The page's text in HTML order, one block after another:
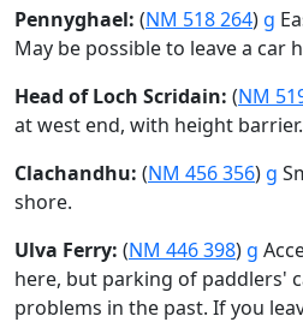
Pennyghael: (NM 518 264) g
May be possible to leave a car
Head of Loch Scridain: (NM
at west end, with height barrier.
Clachandhu: (NM 456 356) g
shore.
Ulva Ferry: (NM 446 398) g
here, but parking of paddlers'
problems in the past. If you